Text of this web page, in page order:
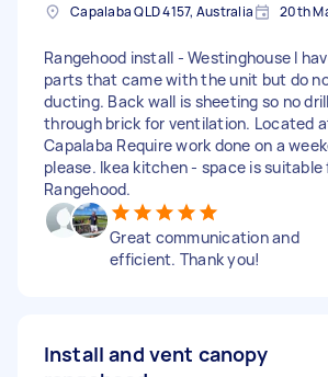
Capalaba QLD 4157, Australia 20th
Rangehood install - Westinghouse I
parts that came with the unit but do
ducting. Back wall is sheeting so no
through brick for ventilation. Located
Capalaba Require work done on a
please. Ikea kitchen - space is suitable
Rangehood.
Great communication and
efficient. Thank you!
Install and vent canopy